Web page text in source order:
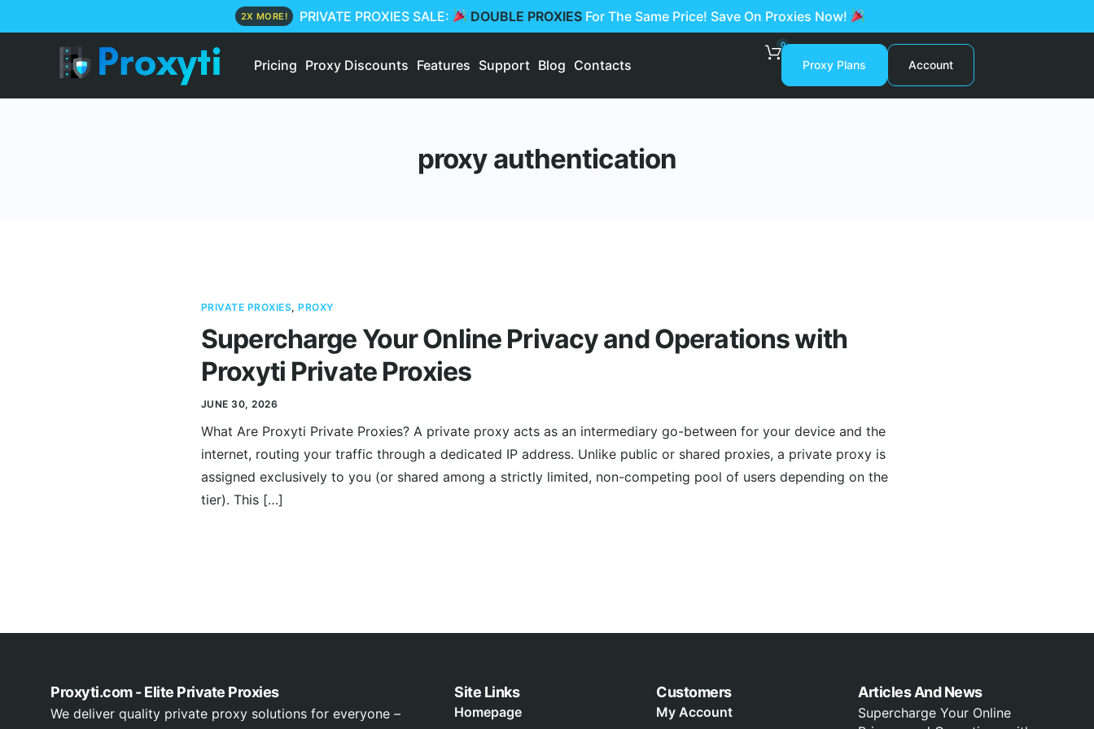
PRIVATE PROXIES SALE: DOUBLE PROXIES For The Same Price! Save On Proxies Now!
2X MORE!
Pricing Proxy Discounts Features Support Blog Contacts
0
Proxy Plans Account
proxy authentication
PRIVATE PROXIES,PROXY
Supercharge Your Online Privacy and Operations with
Proxyti Private Proxies
JUNE 30, 2026
What Are Proxyti Private Proxies? A private proxy acts as an intermediary go-between for your device and the
internet, routing your traffic through a dedicated IP address. Unlike public or shared proxies, a private proxy is
assigned exclusively to you (or shared among a strictly limited, non-competing pool of users depending on the
tier). This […]
Proxyti.com - Elite Private Proxies
We deliver quality private proxy solutions for everyone –
Site Links
Homepage
Customers
My Account
Articles And News
Supercharge Your Online